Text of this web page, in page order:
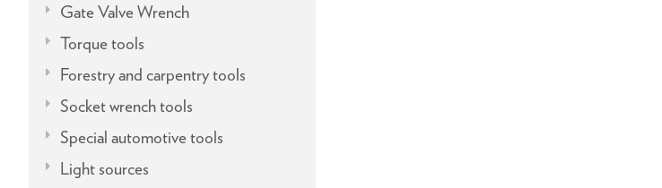
Gate Valve Wrench
Torque tools
Forestry and carpentry tools
Socket wrench tools
Special automotive tools
Light sources